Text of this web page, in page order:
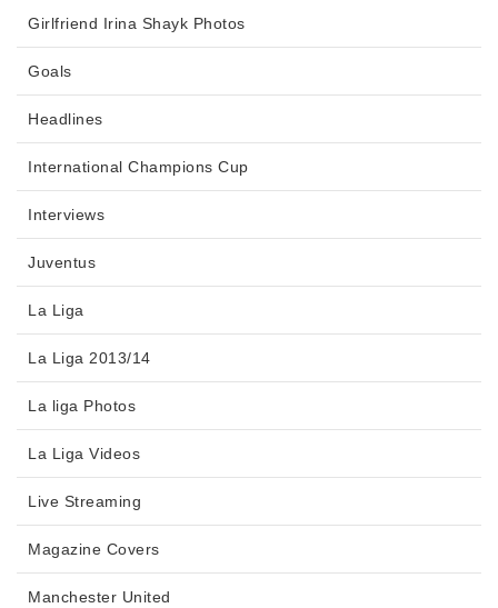
Girlfriend Irina Shayk Photos
Goals
Headlines
International Champions Cup
Interviews
Juventus
La Liga
La Liga 2013/14
La liga Photos
La Liga Videos
Live Streaming
Magazine Covers
Manchester United